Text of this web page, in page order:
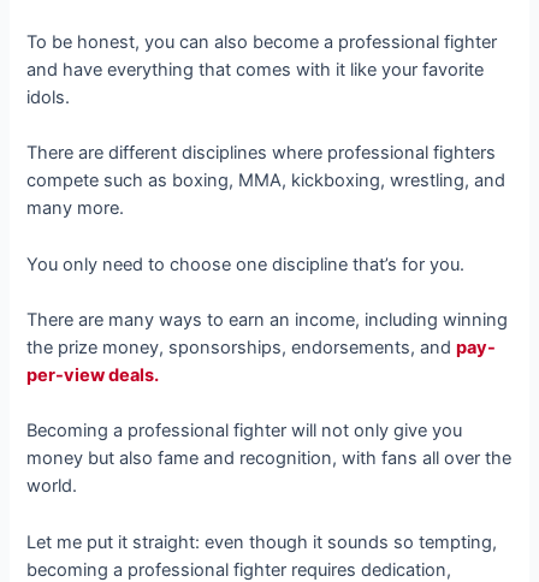
To be honest, you can also become a professional fighter
and have everything that comes with it like your favorite
idols.
There are different disciplines where professional fighters
compete such as boxing, MMA, kickboxing, wrestling, and
many more.
You only need to choose one discipline that’s for you.
There are many ways to earn an income, including winning
the prize money, sponsorships, endorsements, andpay-
per-view deals.
Becoming a professional fighter will not only give you
money but also fame and recognition, with fans all over the
world.
Let me put it straight: even though it sounds so tempting,
becoming a professional fighter requires dedication,